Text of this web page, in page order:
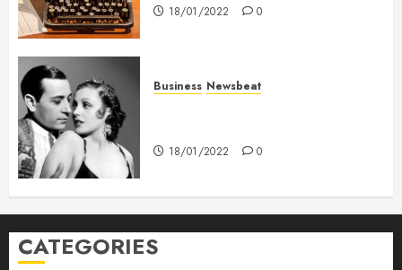
18/01/2022 0
Business Newsbeat
18/01/2022 0
CATEGORIES